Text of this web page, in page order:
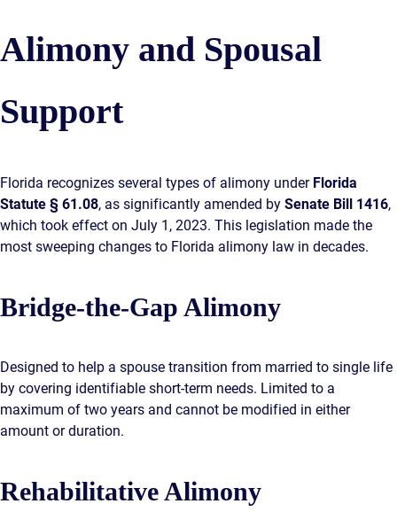
Alimony and Spousal
Support
Florida recognizes several types of alimony under Florida
Statute § 61.08, as significantly amended by Senate Bill 1416,
which took effect on July 1, 2023. This legislation made the
most sweeping changes to Florida alimony law in decades.
Bridge-the-Gap Alimony
Designed to help a spouse transition from married to single life
by covering identifiable short-term needs. Limited to a
maximum of two years and cannot be modified in either
amount or duration.
Rehabilitative Alimony